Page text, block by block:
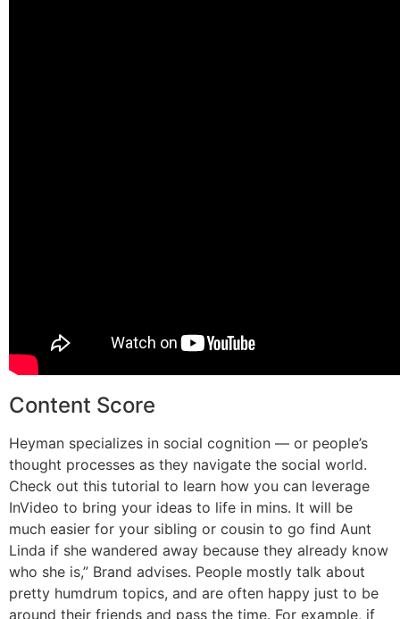
Content Score
Heyman specializes in social cognition — or people’s
thought processes as they navigate the social world.
Check out this tutorial to learn how you can leverage
InVideo to bring your ideas to life in mins. It will be
much easier for your sibling or cousin to go find Aunt
Linda if she wandered away because they already know
who she is,” Brand advises. People mostly talk about
pretty humdrum topics, and are often happy just to be
around their friends and pass the time. For example, if